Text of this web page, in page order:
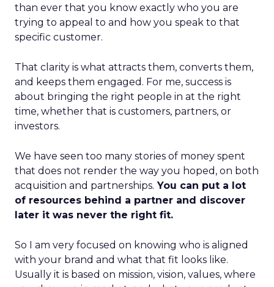
than ever that you know exactly who you are
trying to appeal to and how you speak to that
specific customer.
That clarity is what attracts them, converts them,
and keeps them engaged. For me, success is
about bringing the right people in at the right
time, whether that is customers, partners, or
investors.
We have seen too many stories of money spent
that does not render the way you hoped, on both
acquisition and partnerships. You can put a lot
of resources behind a partner and discover
later it was never the right fit.
So I am very focused on knowing who is aligned
with your brand and what that fit looks like.
Usually it is based on mission, vision, values, where